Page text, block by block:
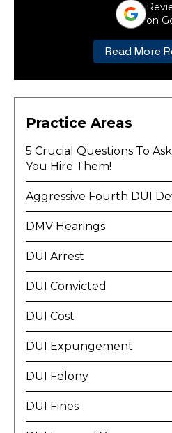
on
Read More
Practice Areas
5 Crucial Questions To
You Hire Them!
Aggressive Fourth DUI
DMV Hearings
DUI Arrest
DUI Convicted
DUI Cost
DUI Expungement
DUI Felony
DUI Fines